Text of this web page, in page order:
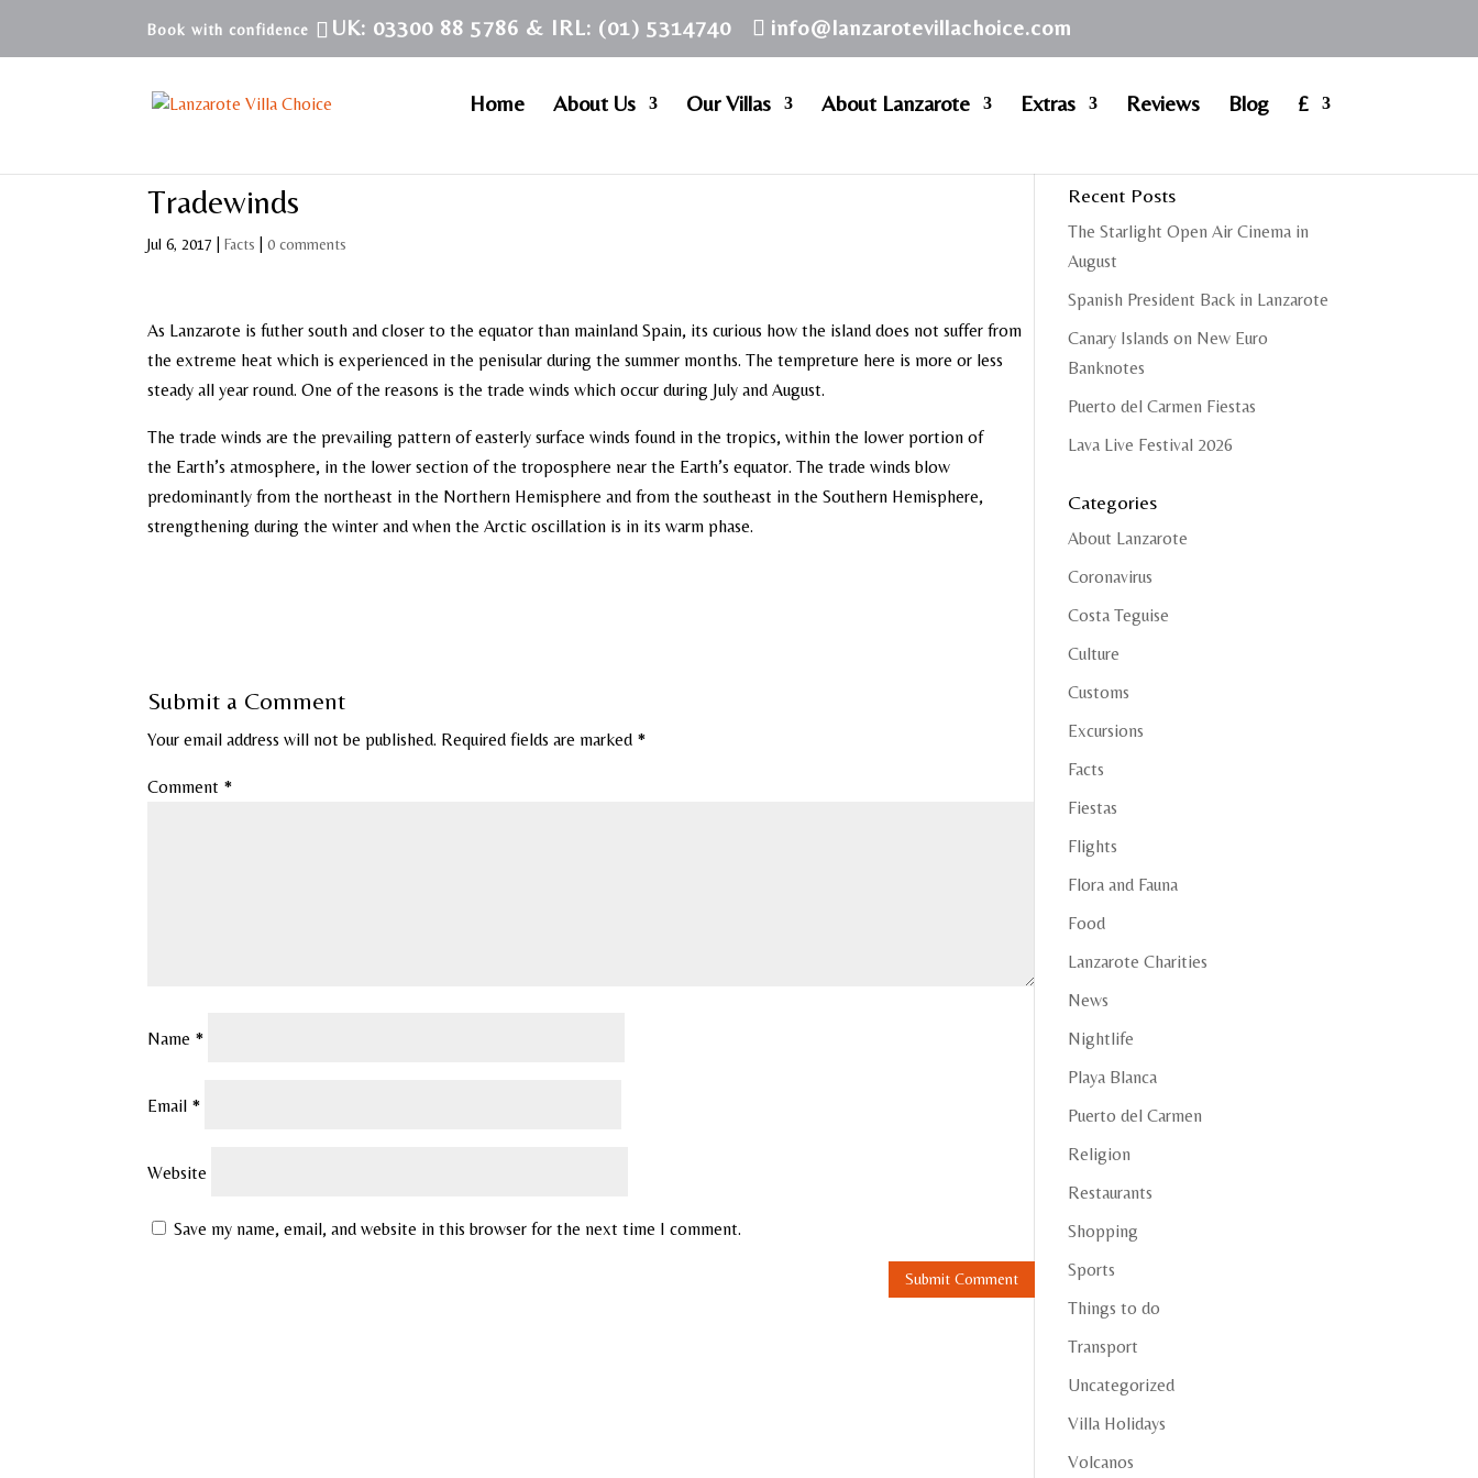
UK: 03300 88 5786 & IRL: (01) 5314740 info@lanzarotevillachoice.com
Home About Us Our Villas About Lanzarote Extras Reviews Blog £
Tradewinds
Jul 6, 2017 |Facts |0 comments
As Lanzarote is futher south and closer to the equator than mainland Spain, its curious how the island does not suffer from
the extreme heat which is experienced in the penisular during the summer months. The tempreture here is more or less
steady all year round. One of the reasons is the trade winds which occur during July and August.
The trade winds are the prevailing pattern of easterly surface winds found in the tropics, within the lower portion of
the Earth’s atmosphere, in the lower section of the troposphere near the Earth’s equator. The trade winds blow
predominantly from the northeast in the Northern Hemisphere and from the southeast in the Southern Hemisphere,
strengthening during the winter and when the Arctic oscillation is in its warm phase.
Submit a Comment
Your email address will not be published. Required fields are marked *
Comment *
Name *
Email *
Website
Save my name, email, and website in this browser for the next time I comment.
Recent Posts
The Starlight Open Air Cinema in
August
Spanish President Back in Lanzarote
Canary Islands on New Euro
Banknotes
Puerto del Carmen Fiestas
Lava Live Festival 2026
Categories
About Lanzarote
Coronavirus
Costa Teguise
Culture
Customs
Excursions
Facts
Fiestas
Flights
Flora and Fauna
Food
Lanzarote Charities
News
Nightlife
Playa Blanca
Puerto del Carmen
Religion
Restaurants
Shopping
Sports
Things to do
Transport
Uncategorized
Villa Holidays
Volcanos